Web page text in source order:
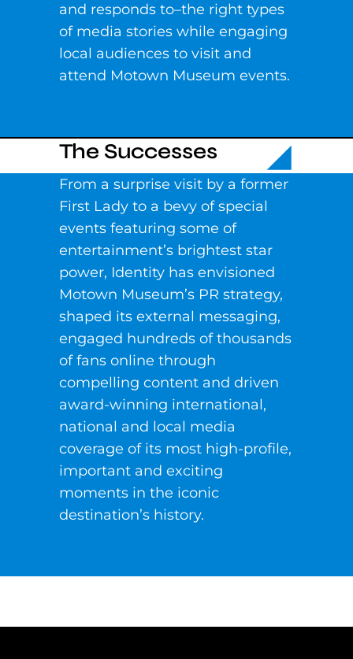
and responds to–the right types
of media stories while engaging
local audiences to visit and
attend Motown Museum events.
The Successes
From a surprise visit by a former
First Lady to a bevy of special
events featuring some of
entertainment’s brightest star
power, Identity has envisioned
Motown Museum’s PR strategy,
shaped its external messaging,
engaged hundreds of thousands
of fans online through
compelling content and driven
award-winning international,
national and local media
coverage of its most high-profile,
important and exciting
moments in the iconic
destination’s history.